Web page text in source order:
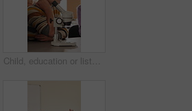
Child, education or listening to lesson in classroom, academic development or learning life science. Elementary school, flare and kid students with cognitive growth, curriculum or chemistry knowledge